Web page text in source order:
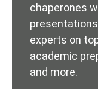
chaperones
experts on
academic
and more.